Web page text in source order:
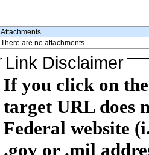
Attachments
There are no attachments.
Link Disclaimer
If you click on
target URL does
Federal website
.gov or .mil